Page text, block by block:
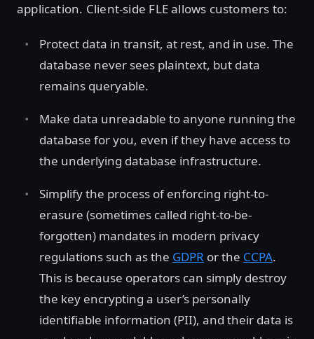
application. Client-side FLE allows customers to:
Protect data in transit, at rest, and in use. The
database never sees plaintext, but data
remains queryable.
Make data unreadable to anyone running the
database for you, even if they have access to
the underlying database infrastructure.
Simplify the process of enforcing right-to-
erasure (sometimes called right-to-be-
forgotten) mandates in modern privacy
regulations such as the GDPR or the CCPA.
This is because operators can simply destroy
the key encrypting a user’s personally
identifiable information (PII), and their data is